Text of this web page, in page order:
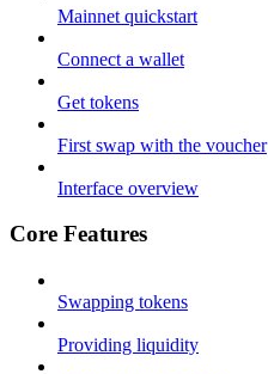
Mainnet quickstart
Connect a wallet
Get tokens
First swap with the voucher
Interface overview
Core Features
Swapping tokens
Providing liquidity